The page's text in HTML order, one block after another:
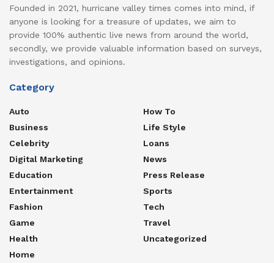
Founded in 2021, hurricane valley times comes into mind, if
anyone is looking for a treasure of updates, we aim to
provide 100% authentic live news from around the world,
secondly, we provide valuable information based on surveys,
investigations, and opinions.
Category
Auto
Business
Celebrity
Digital Marketing
Education
Entertainment
Fashion
Game
Health
Home
How To
Life Style
Loans
News
Press Release
Sports
Tech
Travel
Uncategorized